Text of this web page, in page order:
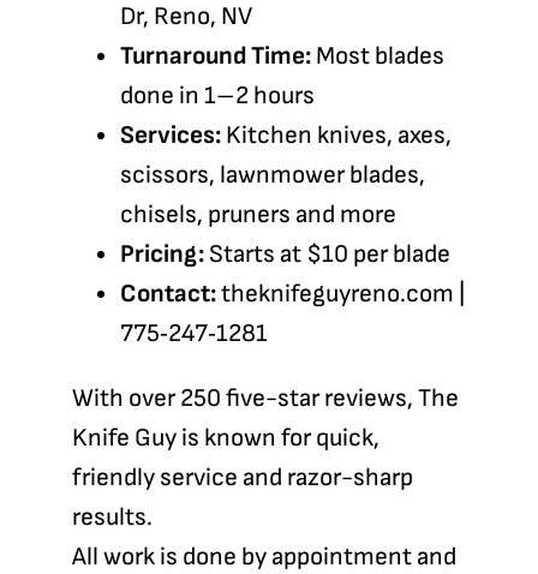
Dr, Reno, NV
Turnaround Time:Most blades
done in 1–2 hours
Services:Kitchen knives, axes,
scissors, lawnmower blades,
chisels, pruners and more
Pricing:Starts at $10 per blade
Contact:theknifeguyreno.com
775‑247‑1281
With over 250 five-star reviews, The
Knife Guy is known for quick,
friendly service and razor-sharp
results.
All work is done by appointment and